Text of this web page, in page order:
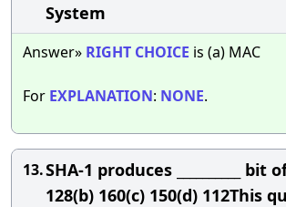
System
Answer» RIGHT CHOICE is (a) MAC
For EXPLANATION: NONE.
13.SHA-1 produces __________ bit
128(b) 160(c) 150(d) 112This